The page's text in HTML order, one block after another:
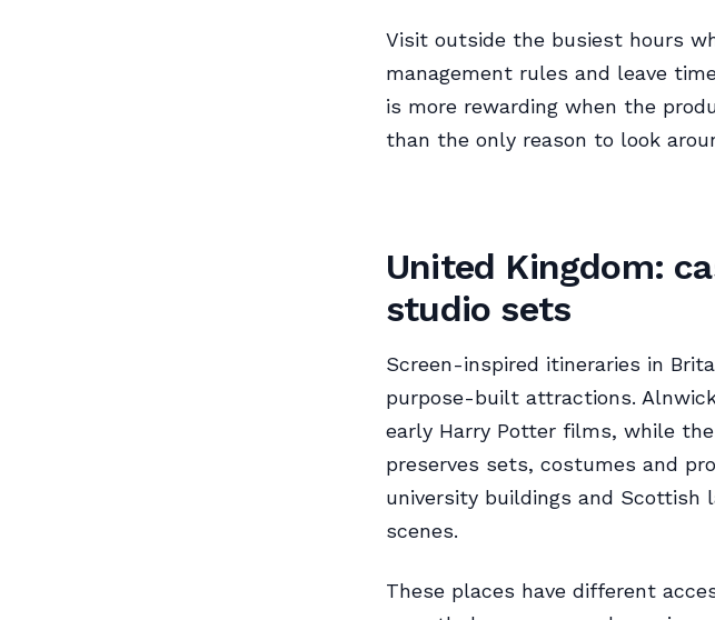
Visit outside the busiest hours
management rules and leave
is more rewarding when the
than the only reason to look
United Kingdom:
studio sets
Screen-inspired itineraries in
purpose-built attractions.
early Harry Potter films, while
preserves sets, costumes and
university buildings and Scottish
scenes.
These places have different